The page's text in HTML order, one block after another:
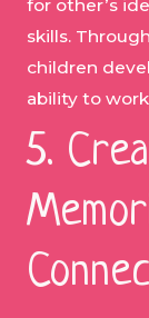
for other’s
skills.
children
ability to
5.